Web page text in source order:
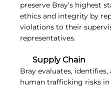
preserve Bray’s highest
ethics and integrity by
violations to their
representatives.
Supply Chain
Bray evaluates, identifies,
human trafficking risks